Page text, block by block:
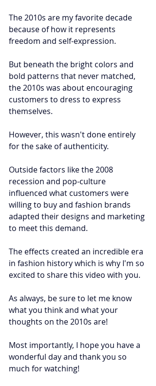
The 2010s are my favorite decade
because of how it represents
freedom and self-expression.
But beneath the bright colors and
bold patterns that never matched,
the 2010s was about encouraging
customers to dress to express
themselves.
However, this wasn't done entirely
for the sake of authenticity.
Outside factors like the 2008
recession and pop-culture
influenced what customers were
willing to buy and fashion brands
adapted their designs and marketing
to meet this demand.
The effects created an incredible era
in fashion history which is why I'm so
excited to share this video with you.
As always, be sure to let me know
what you think and what your
thoughts on the 2010s are!
Most importantly, I hope you have a
wonderful day and thank you so
much for watching!